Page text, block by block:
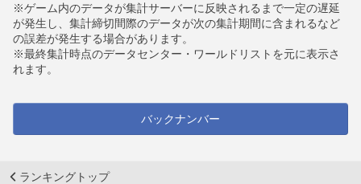
※ゲーム内のデータが集計サーバーに反映されるまで一定の遅延
が発生し、集計締切間際のデータが次の集計期間に含まれるなど
の誤差が発生する場合があります。
※最終集計時点のデータセンター・ワールドリストを元に表示さ
れます。
バックナンバー
ランキングトップ